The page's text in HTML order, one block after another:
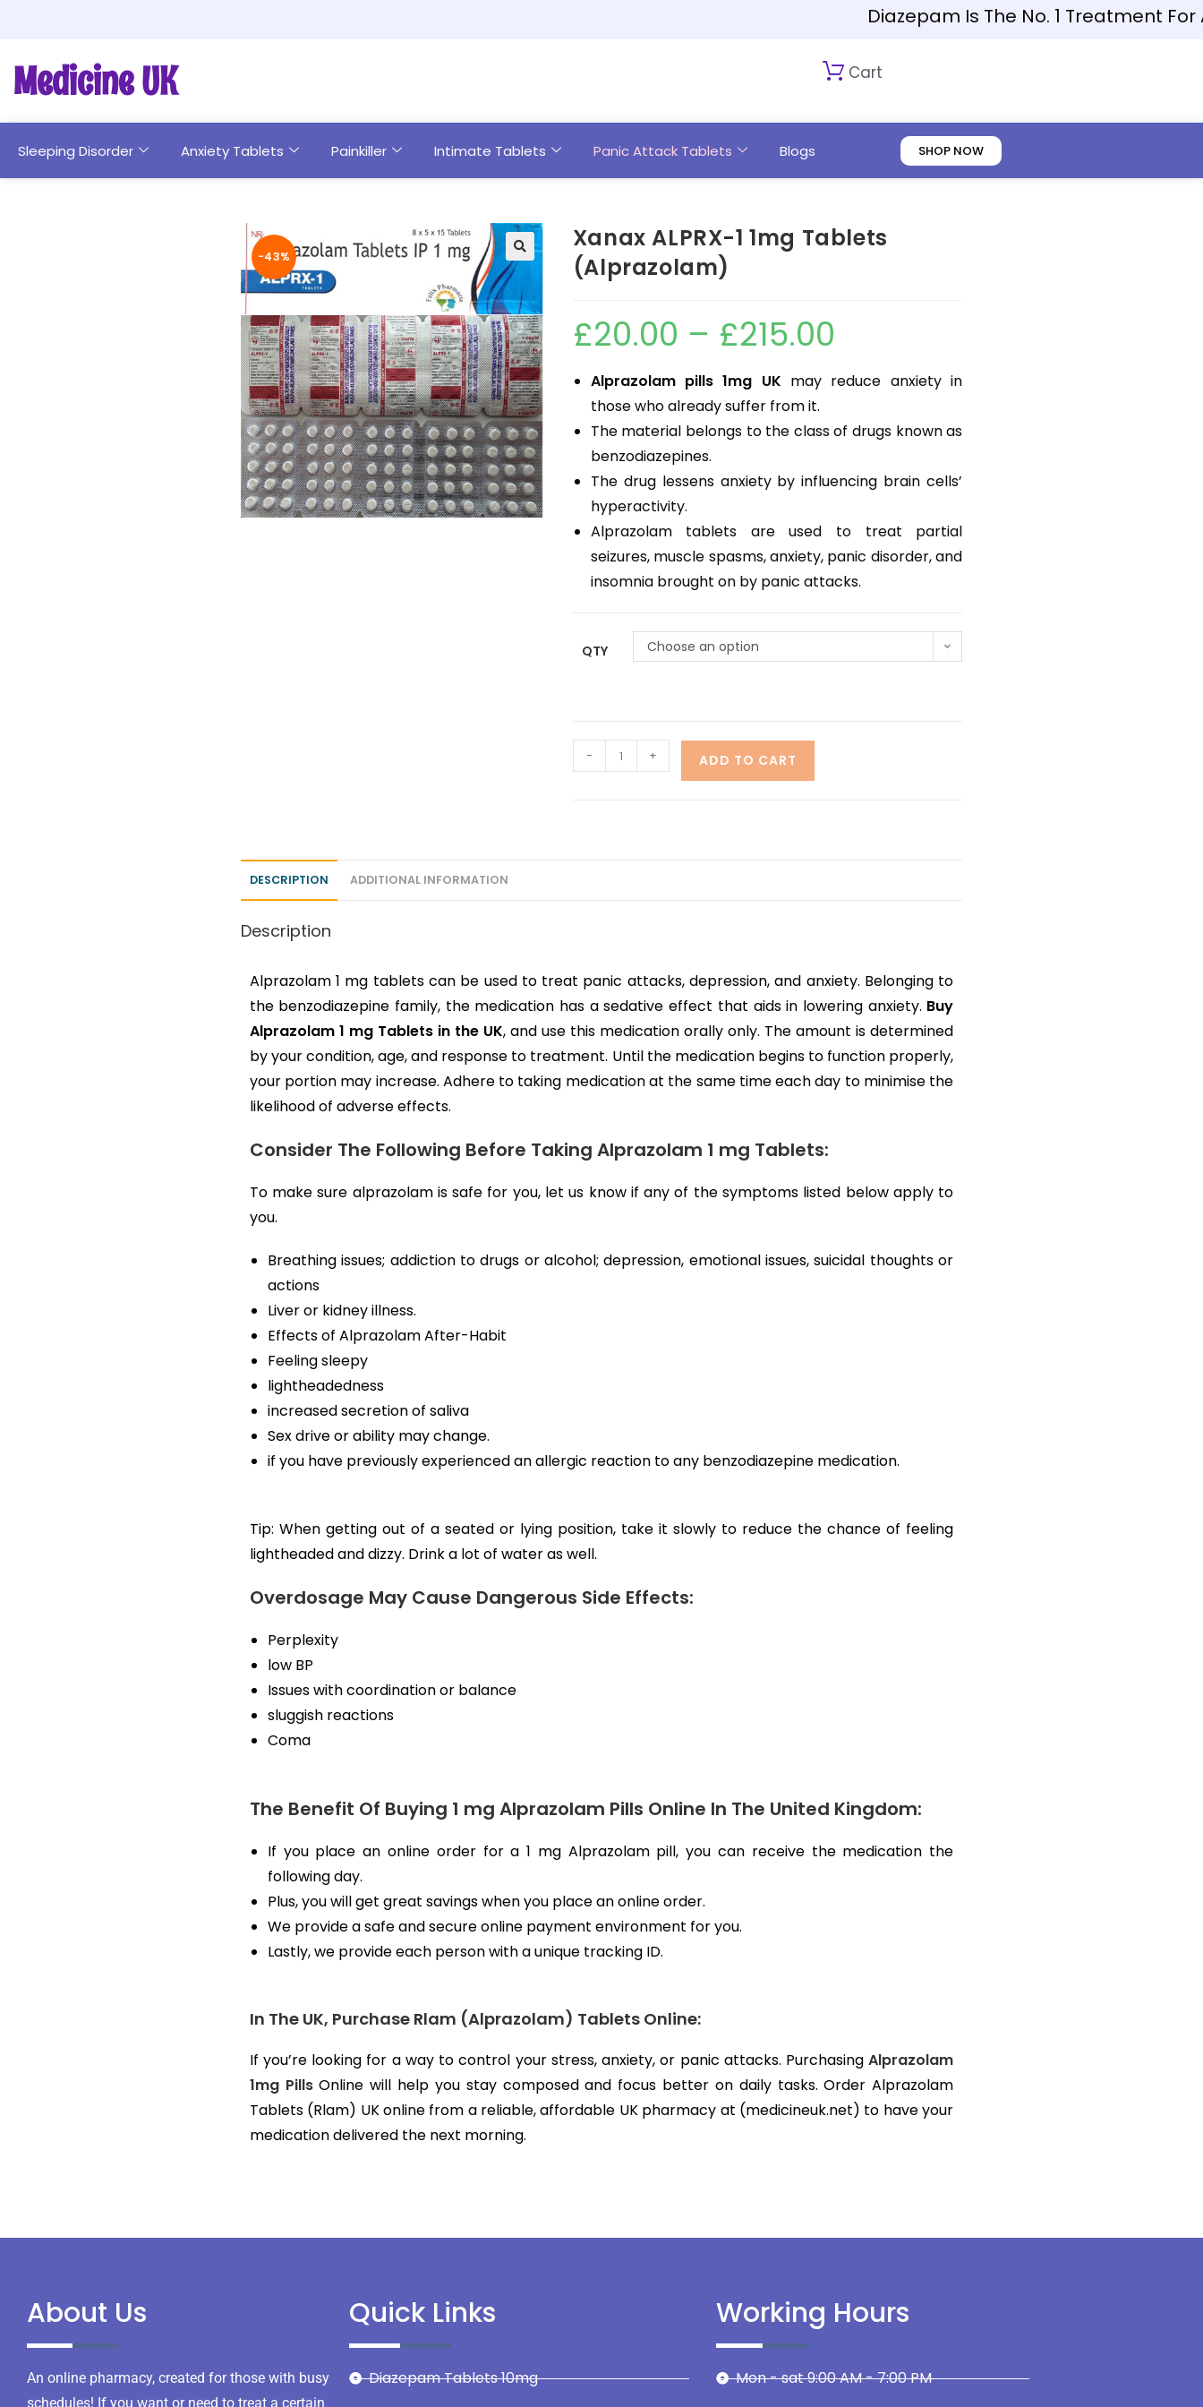
Diazepam Is The No. 1 Treatment For
Medicine UK Cart
Sleeping Disorder Anxiety Tablets Painkiller Intimate Tablets Panic Attack Tablets Blogs SHOP NOW
-43%
Xanax ALPRX-1 1mg Tablets
(Alprazolam)
£20.00 – £215.00
Alprazolam pills 1mg UK may reduce anxiety in
those who already suffer from it.
The material belongs to the class of drugs known as
benzodiazepines.
The drug lessens anxiety by influencing brain cells’
hyperactivity.
Alprazolam tablets are used to treat partial
seizures, muscle spasms, anxiety, panic disorder, and
insomnia brought on by panic attacks.
QTY Choose an option
- + ADD TO CART
DESCRIPTION ADDITIONAL INFORMATION
Description
Alprazolam 1 mg tablets can be used to treat panic attacks, depression, and anxiety. Belonging to
the benzodiazepine family, the medication has a sedative effect that aids in lowering anxiety. Buy
Alprazolam 1 mg Tablets in the UK, and use this medication orally only. The amount is determined
by your condition, age, and response to treatment. Until the medication begins to function properly,
your portion may increase. Adhere to taking medication at the same time each day to minimise the
likelihood of adverse effects.
Consider The Following Before Taking Alprazolam 1 mg Tablets:
To make sure alprazolam is safe for you, let us know if any of the symptoms listed below apply to
you.
Breathing issues; addiction to drugs or alcohol; depression, emotional issues, suicidal thoughts or
actions
Liver or kidney illness.
Effects of Alprazolam After-Habit
Feeling sleepy
lightheadedness
increased secretion of saliva
Sex drive or ability may change.
if you have previously experienced an allergic reaction to any benzodiazepine medication.
Tip: When getting out of a seated or lying position, take it slowly to reduce the chance of feeling
lightheaded and dizzy. Drink a lot of water as well.
Overdosage May Cause Dangerous Side Effects:
Perplexity
low BP
Issues with coordination or balance
sluggish reactions
Coma
The Benefit Of Buying 1 mg Alprazolam Pills Online In The United Kingdom:
If you place an online order for a 1 mg Alprazolam pill, you can receive the medication the
following day.
Plus, you will get great savings when you place an online order.
We provide a safe and secure online payment environment for you.
Lastly, we provide each person with a unique tracking ID.
In The UK, Purchase Rlam (Alprazolam) Tablets Online:
If you’re looking for a way to control your stress, anxiety, or panic attacks. PurchasingAlprazolam
1mg PillsOnline will help you stay composed and focus better on daily tasks. Order Alprazolam
Tablets (Rlam) UK online from a reliable, affordable UK pharmacy at (medicineuk.net) to have your
medication delivered the next morning.
About Us
An online pharmacy, created for those with busy
schedules! If you want or need to treat a certain
Quick Links
Diazepam Tablets 10mg
Working Hours
Mon - sat 9:00 AM - 7:00 PM